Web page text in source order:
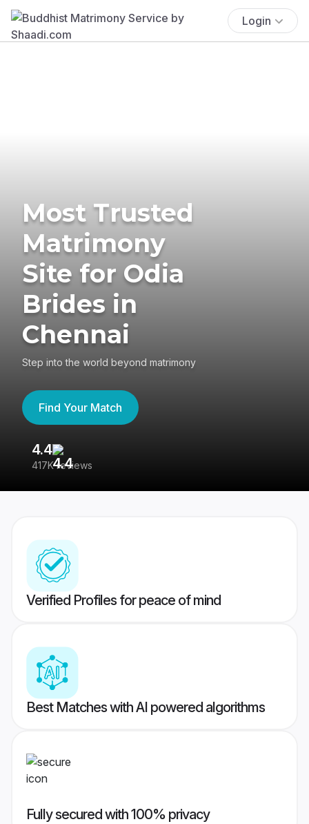
Login
Most Trusted
Matrimony
Site for Odia
Brides in
Chennai
Step into the world beyond matrimony
Find Your Match
4.4
417K reviews
Verified Profiles for peace of mind
Best Matches with AI powered algorithms
Fully secured with 100% privacy